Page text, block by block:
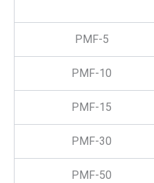
PMF-5
PMF-10
PMF-15
PMF-30
PMF-50